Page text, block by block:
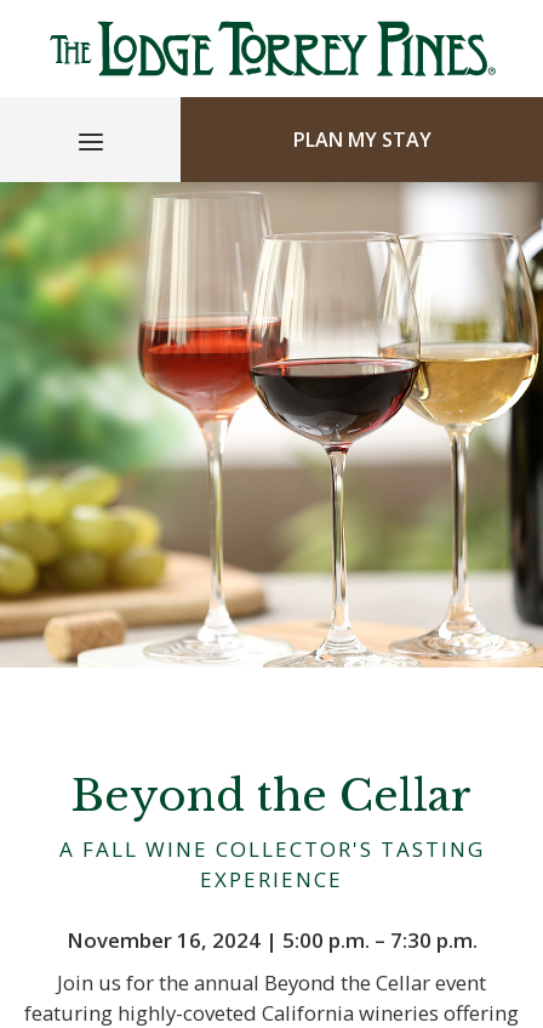
PLAN MY STAY
Beyond the Cellar
A FALL WINE COLLECTOR'S TASTING
EXPERIENCE
November 16, 2024 | 5:00 p.m. – 7:30 p.m.
Join us for the annual Beyond the Cellar event
featuring highly-coveted California wineries offering